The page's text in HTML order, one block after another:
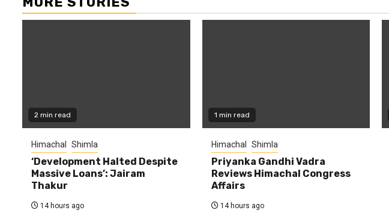
2 min read
Himachal Shimla
‘Development Halted Despite
Massive Loans’: Jairam
Thakur
14 hours ago
1 min read
Himachal Shimla
Priyanka Gandhi Vadra
Reviews Himachal Congress
Affairs
14 hours ago